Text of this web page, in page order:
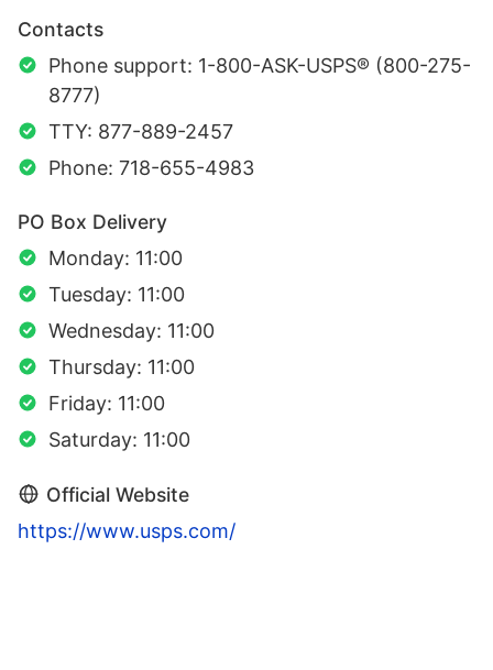
Contacts
Phone support: 1-800-ASK-USPS® (800-275-
8777)
TTY: 877-889-2457
Phone: 718-655-4983
PO Box Delivery
Monday: 11:00
Tuesday: 11:00
Wednesday: 11:00
Thursday: 11:00
Friday: 11:00
Saturday: 11:00
Official Website
https://www.usps.com/